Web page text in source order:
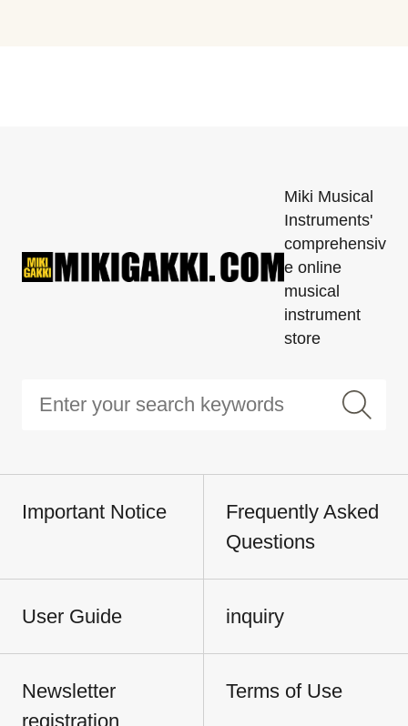
Miki Musical
Instruments'
comprehensiv
e online
musical
instrument
store
Important Notice
Frequently Asked
Questions
User Guide inquiry
Newsletter
registration
Terms of Use